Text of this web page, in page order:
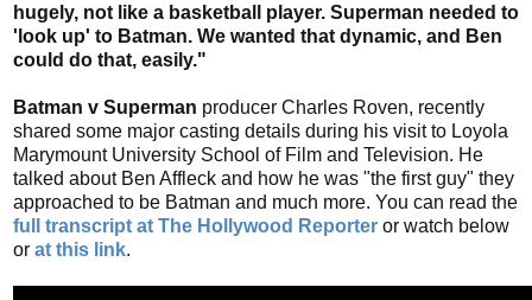
hugely, not like a basketball player. Superman needed to
'look up' to Batman. We wanted that dynamic, and Ben
could do that, easily."
Batman v Superman producer Charles Roven, recently
shared some major casting details during his visit to Loyola
Marymount University School of Film and Television. He
talked about Ben Affleck and how he was "the first guy" they
approached to be Batman and much more. You can read the
full transcript at The Hollywood Reporter or watch below
or at this link.